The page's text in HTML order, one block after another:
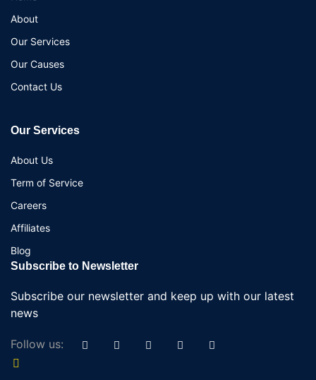
About
Our Services
Our Causes
Contact Us
Our Services
About Us
Term of Service
Careers
Affiliates
Blog
Subscribe to Newsletter
Subscribe our newsletter and keep up with our latest
news
Follow us: